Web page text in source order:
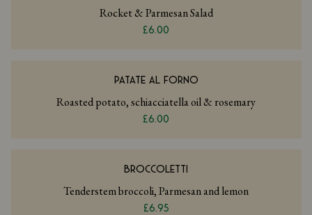
Rocket & Parmesan Salad
£6.00
PATATE AL FORNO
Roasted potato, schiacciatella oil & rosemary
£6.00
BROCCOLETTI
Tenderstem broccoli, Parmesan and lemon
£6.95